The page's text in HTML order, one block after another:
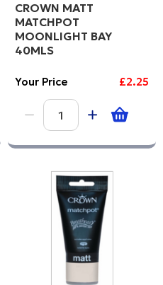
CROWN MATT
MATCHPOT
MOONLIGHT BAY
40MLS
Your Price £2.25